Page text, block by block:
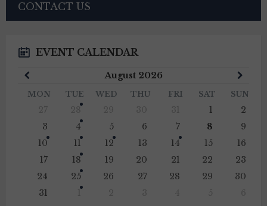
CONTACT US
EVENT CALENDAR
August 2026
Month
MON TUE WED THU FRI SAT SUN
1
2
3
4 5 6 7 8
9
10
11 12 13 14 15
16
17
18 19 20 21 22
23
24
25 26 27 28 29
30
31